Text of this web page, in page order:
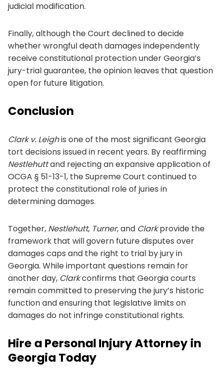
judicial modification.
Finally, although the Court declined to decide
whether wrongful death damages independently
receive constitutional protection under Georgia’s
jury-trial guarantee, the opinion leaves that question
open for future litigation.
Conclusion
Clark v. Leighis one of the most significant Georgia
tort decisions issued in recent years. By reaffirming
Nestlehuttand rejecting an expansive application of
OCGA § 51-13-1, the Supreme Court continued to
protect the constitutional role of juries in
determining damages.
Together, Nestlehutt, Turner, and Clarkprovide the
framework that will govern future disputes over
damages caps and the right to trial by jury in
Georgia. While important questions remain for
another day, Clarkconfirms that Georgia courts
remain committed to preserving the jury’s historic
function and ensuring that legislative limits on
damages do not infringe constitutional rights.
Hire a Personal Injury Attorney in
Georgia Today